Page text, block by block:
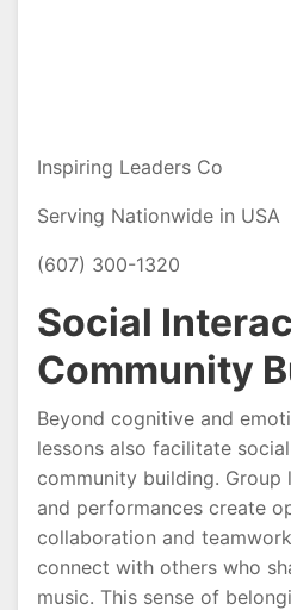
Inspiring Leaders Co
Serving Nationwide in USA
(607) 300-1320
Social
Community
Beyond cognitive and
lessons also facilitate
community building. Group
and performances create
collaboration and
connect with others who
music. This sense of